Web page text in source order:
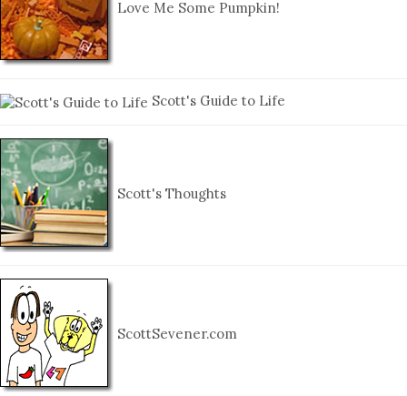
Love Me Some Pumpkin!
Scott's Guide to Life
Scott's Thoughts
ScottSevener.com